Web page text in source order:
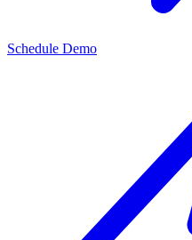
Schedule Demo